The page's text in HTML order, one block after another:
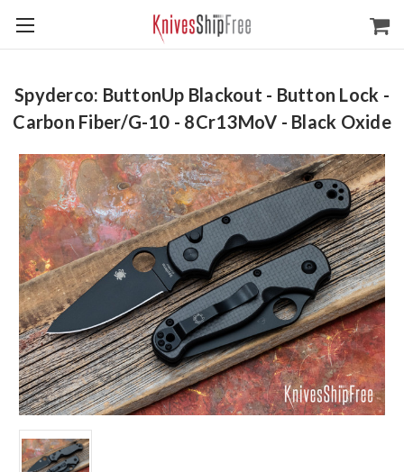
Spyderco: ButtonUp Blackout - Button Lock -
Carbon Fiber/G-10 - 8Cr13MoV - Black Oxide